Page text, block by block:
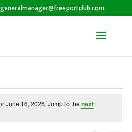
generalmanager@freeportclub.com
June 16, 2026. Jump to thenext